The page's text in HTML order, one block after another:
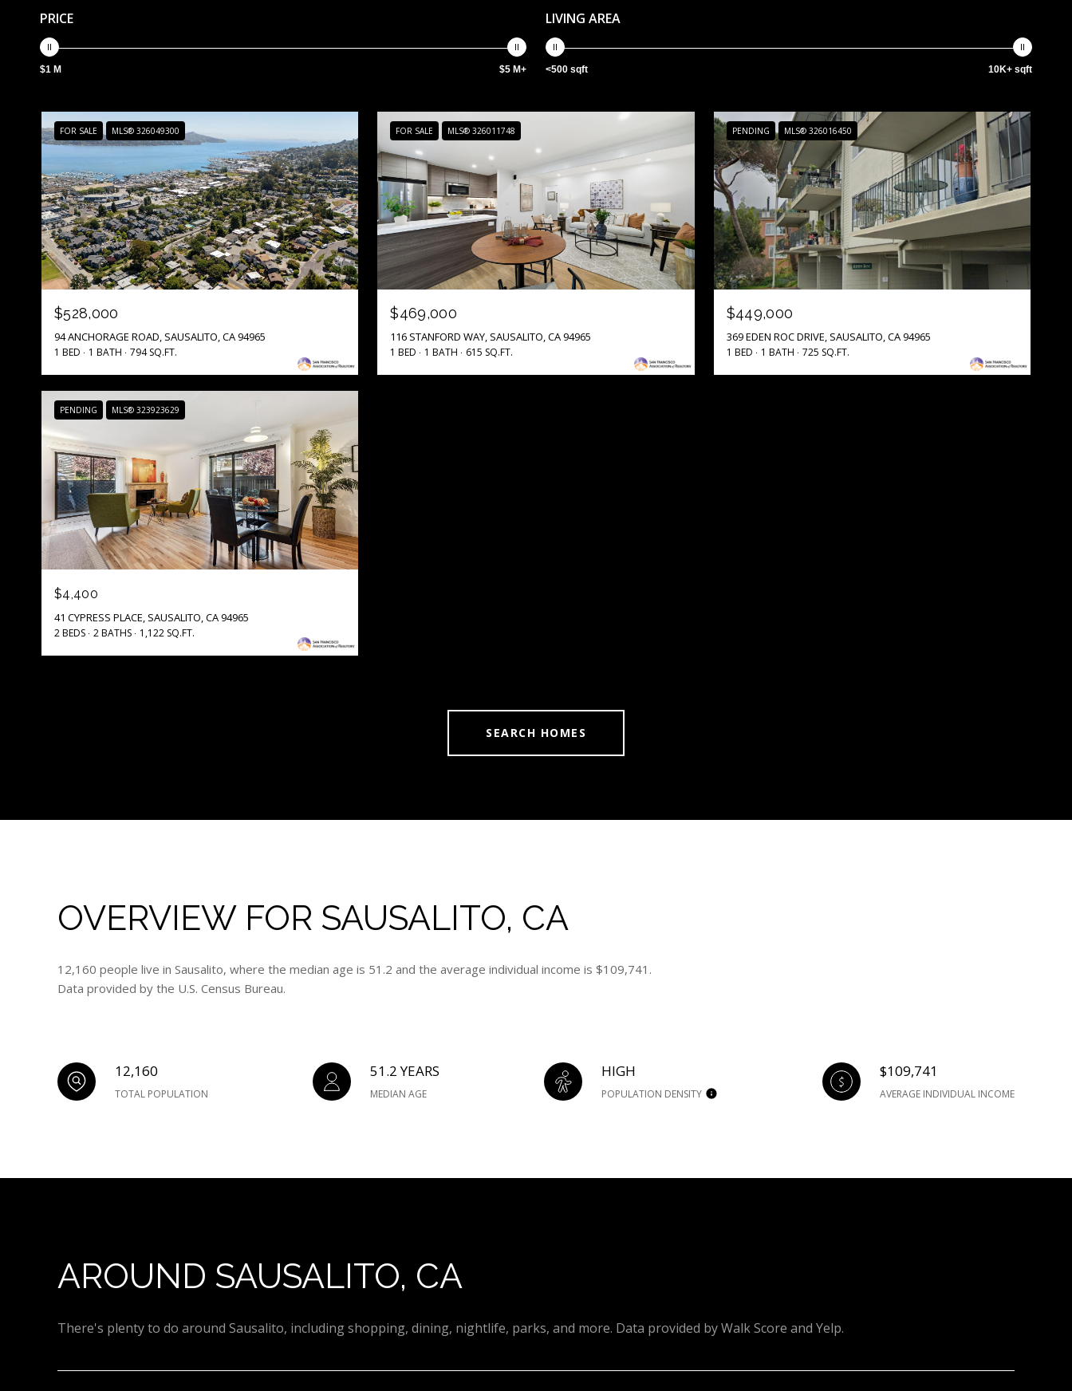
PRICE
$1 M $5 M+
LIVING AREA
<500 sqft 10K+ sqft
FOR SALE MLS® 326049300
$528,000
94 ANCHORAGE ROAD, SAUSALITO, CA 94965
1 BED 1 BATH 794 SQ.FT.
FOR SALE MLS® 326011748
$469,000
116 STANFORD WAY, SAUSALITO, CA 94965
1 BED 1 BATH 615 SQ.FT.
PENDING MLS® 326016450
$449,000
369 EDEN ROC DRIVE, SAUSALITO, CA 94965
1 BED 1 BATH 725 SQ.FT.
PENDING MLS® 323923629
$4,400
41 CYPRESS PLACE, SAUSALITO, CA 94965
2 BEDS 2 BATHS 1,122 SQ.FT.
SEARCH HOMES
OVERVIEW FOR SAUSALITO, CA
12,160 people live in Sausalito, where the median age is 51.2 and the average individual income is $109,741.
Data provided by the U.S. Census Bureau.
12,160
TOTAL POPULATION
51.2 YEARS
MEDIAN AGE
HIGH
POPULATION DENSITY
$109,741
AVERAGE INDIVIDUAL INCOME
AROUND SAUSALITO, CA
There's plenty to do around Sausalito, including shopping, dining, nightlife, parks, and more. Data provided by Walk Score and Yelp.